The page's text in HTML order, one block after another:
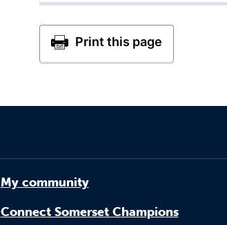
My community
Connect Somerset Champions